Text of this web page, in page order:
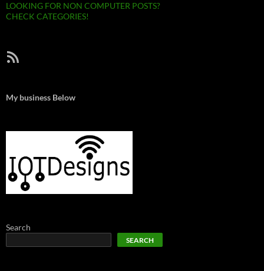
LOOKING FOR NON COMPUTER POSTS?
CHECK CATEGORIES!
RSS Feed
My business Below
Search
SEARCH